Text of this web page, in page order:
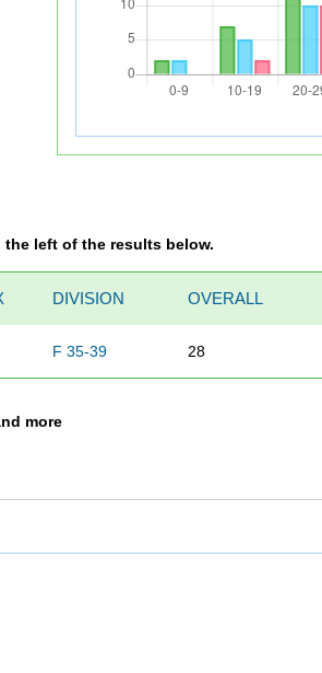
the left of the results below.
DIVISION OVERALL
F 35-39 28
more